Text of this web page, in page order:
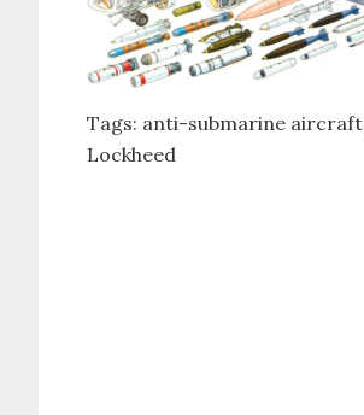
Tags: anti-submarine aircraft
Lockheed